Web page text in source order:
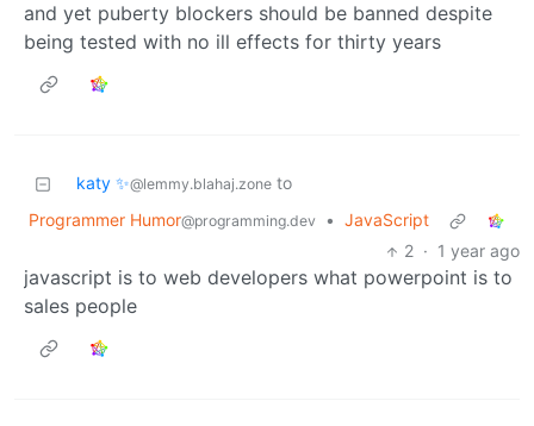
and yet puberty blockers should be banned despite
being tested with no ill effects for thirty years
katy ✨@lemmy.blahaj.zone to
Programmer Humor@programming.dev • JavaScript
2 · 1 year ago
javascript is to web developers what powerpoint is to
sales people